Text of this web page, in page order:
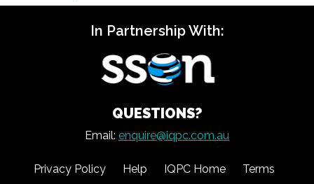
In Partnership With:
QUESTIONS?
Email: enquire@iqpc.com.au
Privacy Policy Help IQPC Home
Terms